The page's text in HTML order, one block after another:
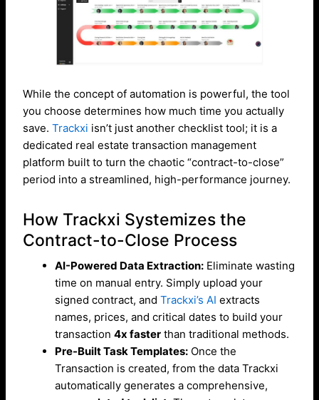
While the concept of automation is powerful, the tool
you choose determines how much time you actually
save.Trackxi isn’t just another checklist tool; it is a
dedicated real estate transaction management
platform built to turn the chaotic “contract-to-close”
period into a streamlined, high-performance journey.
How Trackxi Systemizes the
Contract-to-Close Process
AI-Powered Data Extraction: Eliminate wasting
time on manual entry. Simply upload your
signed contract, andTrackxi’s AI extracts
names, prices, and critical dates to build your
transaction4x faster than traditional methods.
Pre-Built Task Templates: Once the
Transaction is created, from the data Trackxi
automatically generates a comprehensive,